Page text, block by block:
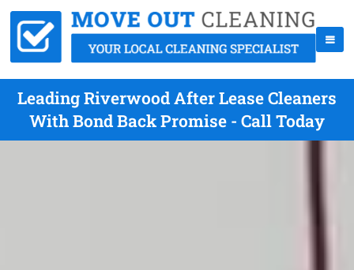
Leading Riverwood After Lease Cleaners
With Bond Back Promise - Call Today